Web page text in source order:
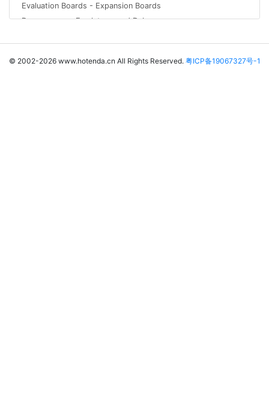
Evaluation Boards - Expansion Boards
Programmers, Emulators, and Debuggers
© 2002-2026 www.hotenda.cn All Rights Reserved. 粤ICP备19067327号-1